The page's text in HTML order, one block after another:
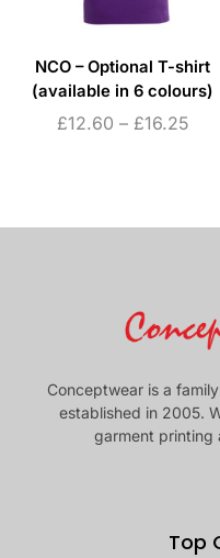
NCO – Optional T-shirt
(available in 6 colours)
£12.60 – £16.25
Conceptwear is a
established in 2005.
garment printing
Top